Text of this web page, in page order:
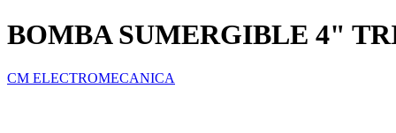
BOMBA SUMERGIBLE 4"
CM ELECTROMECANICA